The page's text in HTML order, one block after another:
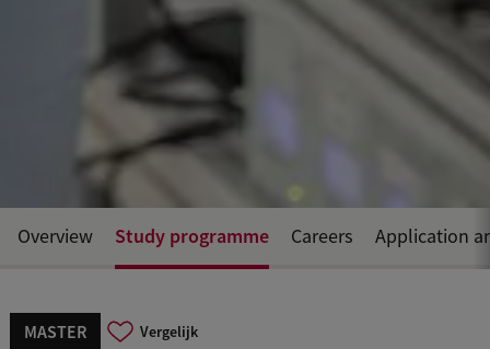
MASTER Vergelijk
Overview Study programme Careers Application